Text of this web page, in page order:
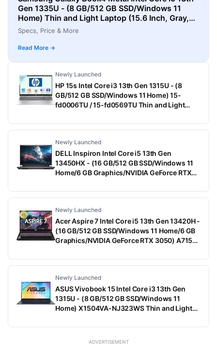
Gen 1335U - (8 GB/512 GB SSD/Windows 11
Home) Thin and Light Laptop (15.6 Inch, Gray,
1.55 Kg)
Specs, Price & More
Read More →
Newly Launched
HP 15s Intel Core i3 13th Gen 1315U - (8
GB/512 GB SSD/Windows 11 Home) 15-
fd0006TU / 15-fd0569TU Thin and Light
With MS Office)
Newly Launched
DELL Inspiron Intel Core i5 13th Gen
13450HX - (16 GB/512 GB SSD/Windows 11
Home/6 GB Graphics/NVIDIA GeForce RTX
Dark Shadow Gray With Black Thermal Shelf,
Newly Launched
Acer Aspire 7 Intel Core i5 13th Gen 13420H -
(16 GB/512 GB SSD/Windows 11 Home/6 GB
Graphics/NVIDIA GeForce RTX 3050) A715-
Kg)
Newly Launched
ASUS Vivobook 15 Intel Core i3 13th Gen
1315U - (8 GB/512 GB SSD/Windows 11
Home) X1504VA-NJ323WS Thin and Light
MS Office)
ADVERTISEMENT